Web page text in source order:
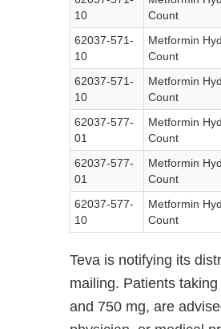
10
Count
62037-571-
10
Metformin
Count
62037-571-
10
Metformin
Count
62037-577-
01
Metformin
Count
62037-577-
01
Metformin
Count
62037-577-
10
Metformin
Count
Teva is notifying its
mailing. Patients
and 750 mg, are